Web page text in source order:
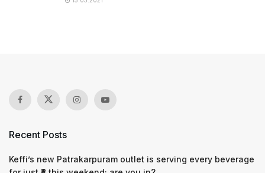
Recent Posts
Keffi’s new Patrakarpuram outlet is serving every beverage